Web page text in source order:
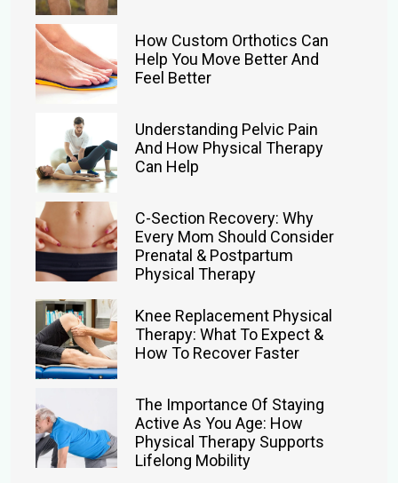
How Custom Orthotics Can
Help You Move Better And
Feel Better
Understanding Pelvic Pain
And How Physical Therapy
Can Help
C-Section Recovery: Why
Every Mom Should Consider
Prenatal & Postpartum
Physical Therapy
Knee Replacement Physical
Therapy: What To Expect &
How To Recover Faster
The Importance Of Staying
Active As You Age: How
Physical Therapy Supports
Lifelong Mobility